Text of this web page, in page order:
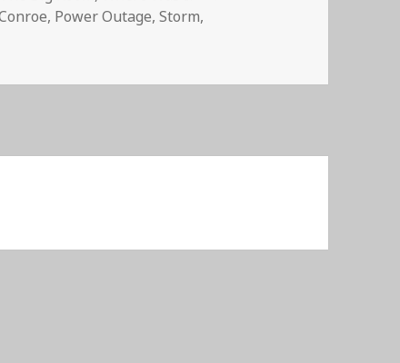
, Power Outage,Storm,
ELECTRICITY!